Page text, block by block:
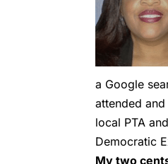
a Google
attended
local PTA
Democratic
My two